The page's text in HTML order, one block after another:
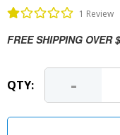
1 Review
FREE SHIPPING OVER
QTY: -